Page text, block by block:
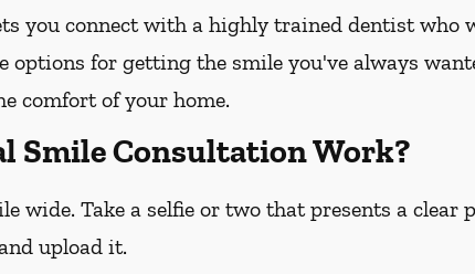
you connect with a highly trained dentist who
options for getting the smile you've always
comfort of your home.
Smile Consultation Work?
wide. Take a selfie or two that presents a
upload it.